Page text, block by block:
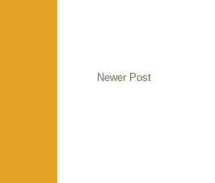
Newer Post